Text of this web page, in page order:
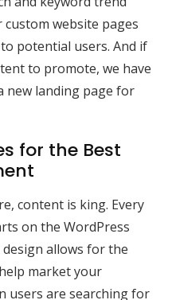
website pages
potential users. And if
to promote, we have
new landing page for
for the Best
content is king. Every
on the WordPress
allows for the
market your
users are searching for